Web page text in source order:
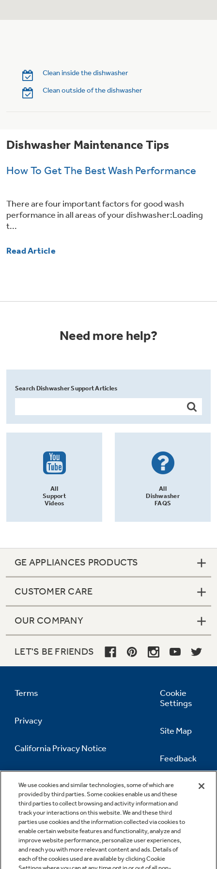
Trash Compactors
Frequently Asked Questions
Owner Support Library
Home and Living
Recipes
Recall Information
Clean inside the dishwasher
Clean outside of the dishwasher
Dishwasher Maintenance Tips
How To Get The Best Wash Performance
There are four important factors for good wash
performance in all areas of your dishwasher:Loading
t...
Read Article
Need more help?
Search Dishwasher Support Articles
All
Support
Videos
All
Dishwasher
FAQS
We use cookies and similar technologies, some of which are
provided by third parties. Some cookies enable us and these
third parties to collect browsing and activity information and
track your interactions on this website. We and these third
parties use cookies and the information collected via cookies to
enable certain website features and functionality, analyze and
improve website performance, personalize user experiences,
and reach you with more relevant content and ads. Details of
each of the cookies used are available by clicking Cookie
GE APPLIANCES PRODUCTS
CUSTOMER CARE
OUR COMPANY
LET'S BE FRIENDS
Terms
Privacy
California Privacy Notice
Information
Cookie
Settings
Site Map
Feedback
Contact Us